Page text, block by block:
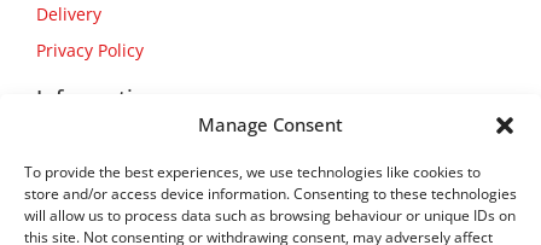
Manage Consent
To provide the best experiences, we use technologies like cookies to
store and/or access device information. Consenting to these technologies
will allow us to process data such as browsing behaviour or unique IDs on
this site. Not consenting or withdrawing consent, may adversely affect
Delivery
Privacy Policy
Information
Contact Us